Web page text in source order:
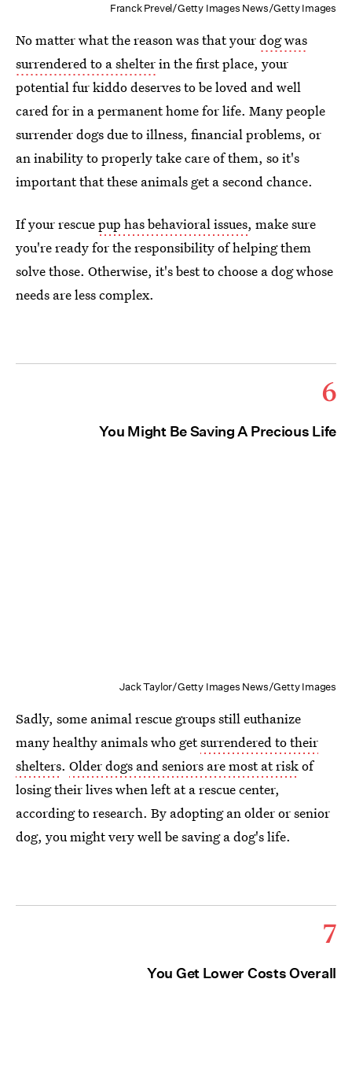
Franck Prevel/Getty Images News/Getty Images
No matter what the reason was that yourdog was
surrendered to a shelterin the first place, your
potential fur kiddo deserves to be loved and well
cared for in a permanent home for life. Many people
surrender dogs due to illness, financial problems, or
an inability to properly take care of them, so it's
important that these animals get a second chance.
If your rescuepup has behavioral issues, make sure
you're ready for the responsibility of helping them
solve those. Otherwise, it's best to choose a dog whose
needs are less complex.
6
You Might Be Saving A Precious Life
Jack Taylor/Getty Images News/Getty Images
Sadly, some animal rescue groups still euthanize
many healthy animals who getsurrendered to their
shelters. Older dogs and seniors are most at riskof
losing their lives when left at a rescue center,
according to research. By adopting an older or senior
dog, you might very well be saving a dog's life.
7
You Get Lower Costs Overall